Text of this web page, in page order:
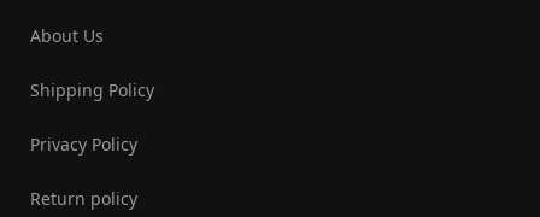
About Us
Shipping Policy
Privacy Policy
Return policy